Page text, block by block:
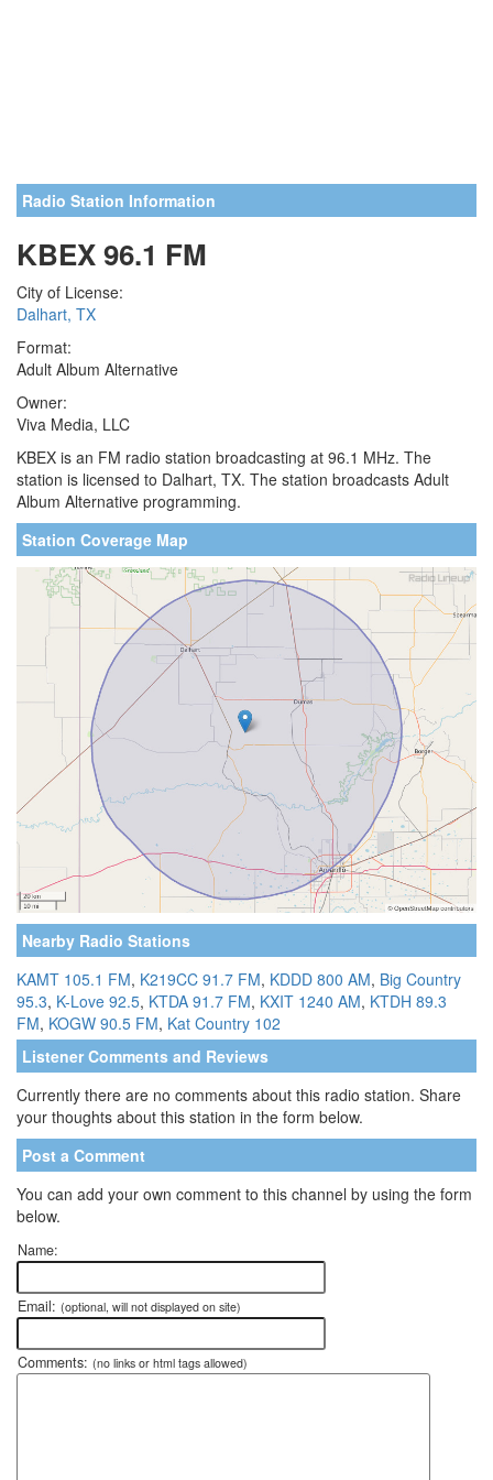
Radio Station Information
KBEX 96.1 FM
City of License:
Dalhart, TX
Format:
Adult Album Alternative
Owner:
Viva Media, LLC
KBEX is an FM radio station broadcasting at 96.1 MHz. The
station is licensed to Dalhart, TX. The station broadcasts Adult
Album Alternative programming.
Station Coverage Map
Nearby Radio Stations
KAMT 105.1 FM, K219CC 91.7 FM, KDDD 800 AM, Big Country
95.3, K-Love 92.5, KTDA 91.7 FM, KXIT 1240 AM, KTDH 89.3
FM, KOGW 90.5 FM, Kat Country 102
Listener Comments and Reviews
Currently there are no comments about this radio station. Share
your thoughts about this station in the form below.
Post a Comment
You can add your own comment to this channel by using the form
below.
Name:
Email: (optional, will not displayed on site)
Comments: (no links or html tags allowed)